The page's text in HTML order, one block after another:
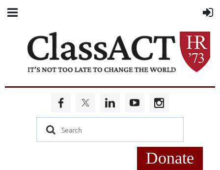
Donate